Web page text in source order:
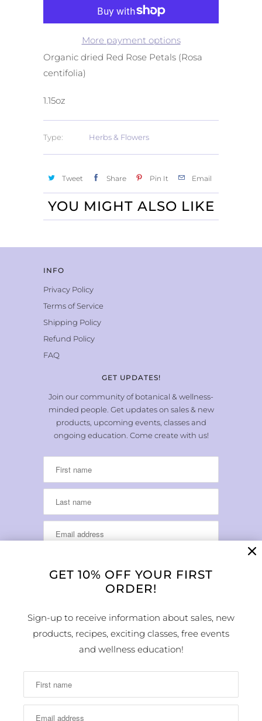
More payment options
Organic dried Red Rose Petals (Rosa
centifolia)
1.15oz
Type: Herbs & Flowers
Tweet Share Pin It Email
YOU MIGHT ALSO LIKE
INFO
Privacy Policy
Terms of Service
Shipping Policy
Refund Policy
FAQ
GET UPDATES!
Join our community of botanical & wellness-
minded people. Get updates on sales & new
products, upcoming events, classes and
ongoing education. Come create with us!
LOCATION & HOURS
1224 Arapahoe Street
Golden, CO 80401
Phone Number:
(303) 278-1260
GET 10% OFF YOUR FIRST
ORDER!
Sign-up to receive information about sales, new
products, recipes, exciting classes, free events
and wellness education!